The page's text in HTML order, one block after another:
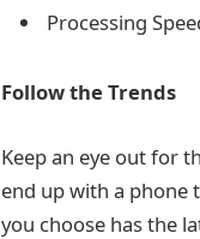
Processing
Follow the Trends
Keep an eye out for
end up with a phone
you choose has the